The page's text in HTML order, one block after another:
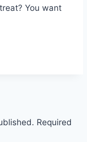
You want
Required